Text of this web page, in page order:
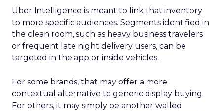
Uber Intelligence is meant to link that inventory
to more specific audiences. Segments identified in
the clean room, such as heavy business travelers
or frequent late night delivery users, can be
targeted in the app or inside vehicles.
For some brands, that may offer a more
contextual alternative to generic display buying.
For others, it may simply be another walled